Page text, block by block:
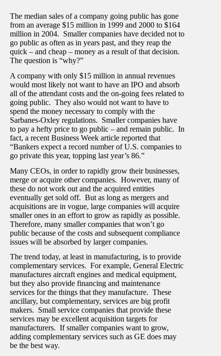
The median sales of a company going public has gone
from an average $15 million in 1999 and 2000 to $164
million in 2004. Smaller companies have decided not to
go public as often as in years past, and they reap the
quick – and cheap – money as a result of that decision.
The question is “why?”
A company with only $15 million in annual revenues
would most likely not want to have an IPO and absorb
all of the attendant costs and the on-going fees related to
going public. They also would not want to have to
spend the money necessary to comply with the
Sarbanes-Oxley regulations. Smaller companies have
to pay a hefty price to go public – and remain public. In
fact, a recent Business Week article reported that
“Bankers expect a record number of U.S. companies to
go private this year, topping last year’s 86.”
Many CEOs, in order to rapidly grow their businesses,
merge or acquire other companies. However, many of
these do not work out and the acquired entities
eventually get sold off. But as long as mergers and
acquisitions are in vogue, large companies will acquire
smaller ones in an effort to grow as rapidly as possible.
Therefore, many smaller companies that won’t go
public because of the costs and subsequent compliance
issues will be absorbed by larger companies.
The trend today, at least in manufacturing, is to provide
complementary services. For example, General Electric
manufactures aircraft engines and medical equipment,
but they also provide financing and maintenance
services for the things that they manufacture. These
ancillary, but complementary, services are big profit
makers. Small service companies that provide these
services may be excellent acquisition targets for
manufacturers. If smaller companies want to grow,
adding complementary services such as GE does may
be the best way.